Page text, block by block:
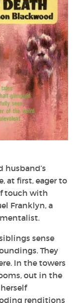
husband’s
at first, eager to
touch with
Franklyn, a
sense
They
In the towers
out in the
renditions